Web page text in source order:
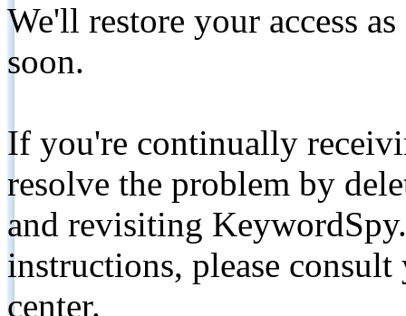
We'll restore your access
soon.
If you're continually
resolve the problem by
and revisiting
instructions, please
center.